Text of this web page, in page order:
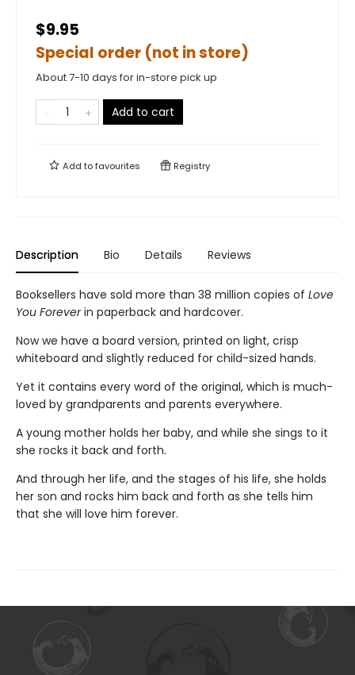
$9.95
Special order (not in store)
About 7-10 days for in-store pick up
Add to cart
Add tofavourites Registry
Description Bio Details Reviews
Booksellers have sold more than 38 million copies of Love
You Foreverin paperback and hardcover.
Now we have a board version, printed on light, crisp
whiteboard and slightly reduced for child-sized hands.
Yet it contains every word of the original, which is much-
loved by grandparents and parents everywhere.
A young mother holds her baby, and while she sings to it
she rocks it back and forth.
And through her life, and the stages of his life, she holds
her son and rocks him back and forth as she tells him
that she will love him forever.